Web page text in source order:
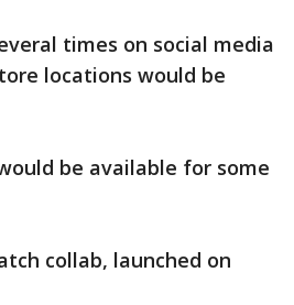
times on social media
locations would be
be available for some
collab, launched on